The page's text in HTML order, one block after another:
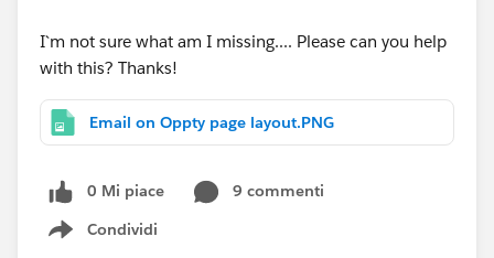
I`m not sure what am I missing.... Please can you help
with this? Thanks!
Email on Oppty page layout.PNG
0 Mi piace
9 commenti
Condividi
Show menu